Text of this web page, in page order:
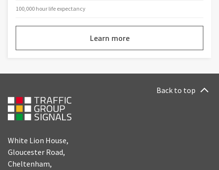
100,000 hour life expectancy
Learn more
White Lion House,
Gloucester Road,
Cheltenham,
Back to top